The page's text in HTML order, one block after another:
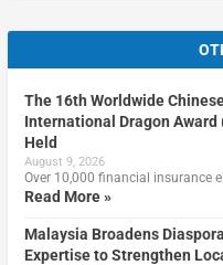
The 16th Worldwide
International Dragon Award
Held
August 9, 2026
Over 10,000 financial insurance
Read More »
Malaysia Broadens
Expertise to Strengthen